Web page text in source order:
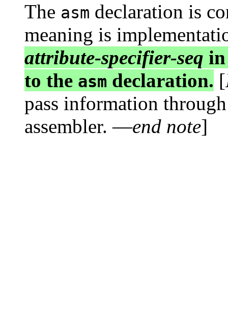
The asm declaration is
meaning is
attribute-specifier-seq
to the asm declaration. [
pass information
assembler. —end note]